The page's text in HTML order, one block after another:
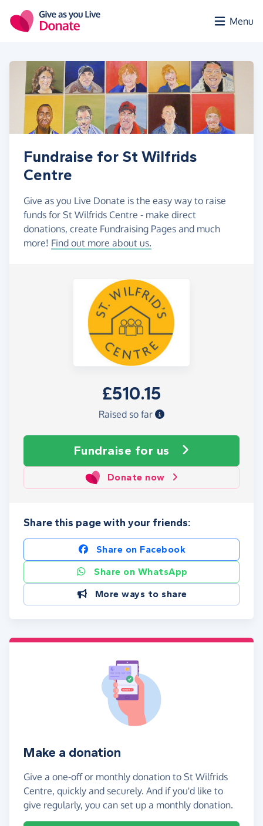
Menu
Fundraise for St Wilfrids
Centre
Give as you Live Donate is the easy way to raise
funds for St Wilfrids Centre - make direct
donations, create Fundraising Pages and much
more! Find out more about us.
£510.15
Raised so far
Fundraise for us
Donate now
Share this page with your friends:
Share on Facebook
Share on WhatsApp
More ways to share
Make a donation
Give a one-off or monthly donation to St Wilfrids
Centre, quickly and securely. And if you'd like to
give regularly, you can set up a monthly donation.